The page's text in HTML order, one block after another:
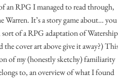
an RPG I managed to read through,
It’s a story game about… you
of a RPG adaptation of Watership
cover art above give it away?) This
of my (honestly sketchy) familiarity
to, an overview of what I found